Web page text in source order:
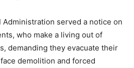
Administration served a notice on
who make a living out of
demanding they evacuate their
demolition and forced